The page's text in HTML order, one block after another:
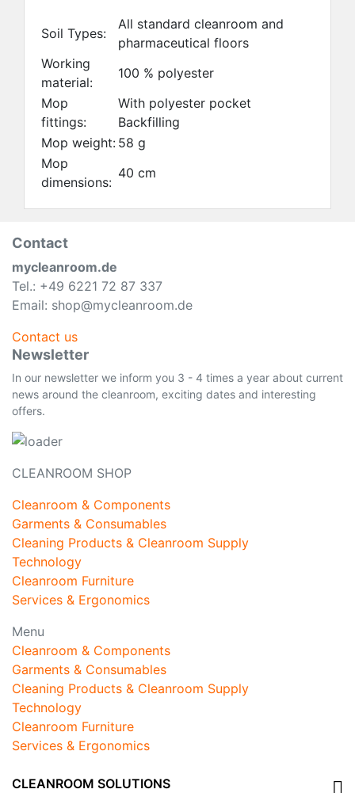
Soil Types:
All standard cleanroom and
pharmaceutical floors
Working
material:
100 % polyester
Mop
fittings:
With polyester pocket
Backfilling
Mop weight: 58 g
Mop
dimensions:
40 cm
Contact
mycleanroom.de
Tel.: +49 6221 72 87 337
Email: shop@mycleanroom.de
Contact us
Newsletter
In our newsletter we inform you 3 - 4 times a year about current
news around the cleanroom, exciting dates and interesting
offers.
CLEANROOM SHOP
Cleanroom & Components
Garments & Consumables
Cleaning Products & Cleanroom Supply
Technology
Cleanroom Furniture
Services & Ergonomics
Menu
Cleanroom & Components
Garments & Consumables
Cleaning Products & Cleanroom Supply
Technology
Cleanroom Furniture
Services & Ergonomics
CLEANROOM SOLUTIONS